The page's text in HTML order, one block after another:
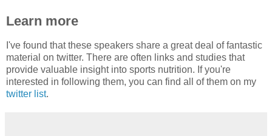
Learn more
I've found that these speakers share a great deal of fantastic
material on twitter. There are often links and studies that
provide valuable insight into sports nutrition. If you're
interested in following them, you can find all of them on my
twitter list.